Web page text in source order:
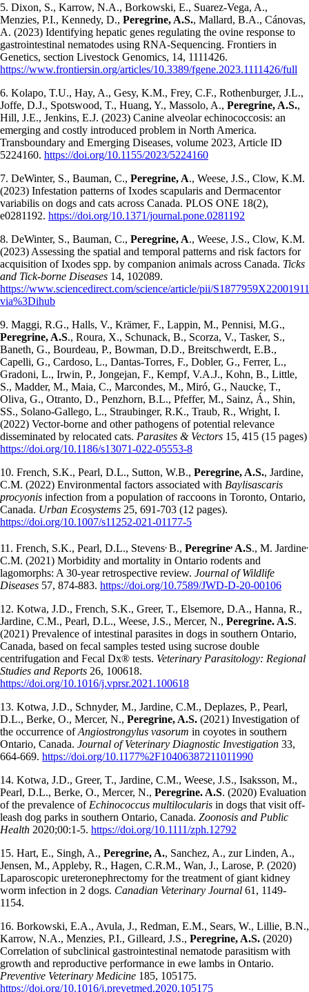
5. Dixon, S., Karrow, N.A., Borkowski, E., Suarez-Vega, A.,
Menzies, P.I., Kennedy, D., Peregrine, A.S., Mallard, B.A., Cánovas,
A. (2023) Identifying hepatic genes regulating the ovine response to
gastrointestinal nematodes using RNA-Sequencing. Frontiers in
Genetics, section Livestock Genomics, 14, 1111426.
https://www.frontiersin.org/articles/10.3389/fgene.2023.1111426/full
6. Kolapo, T.U., Hay, A., Gesy, K.M., Frey, C.F., Rothenburger, J.L.,
Joffe, D.J., Spotswood, T., Huang, Y., Massolo, A., Peregrine, A.S.,
Hill, J.E., Jenkins, E.J. (2023) Canine alveolar echinococcosis: an
emerging and costly introduced problem in North America.
Transboundary and Emerging Diseases, volume 2023, Article ID
5224160. https://doi.org/10.1155/2023/5224160
7. DeWinter, S., Bauman, C., Peregrine, A., Weese, J.S., Clow, K.M.
(2023) Infestation patterns of Ixodes scapularis and Dermacentor
variabilis on dogs and cats across Canada. PLOS ONE 18(2),
e0281192. https://doi.org/10.1371/journal.pone.0281192
8. DeWinter, S., Bauman, C., Peregrine, A., Weese, J.S., Clow, K.M.
(2023) Assessing the spatial and temporal patterns and risk factors for
acquisition of Ixodes spp. by companion animals across Canada. Ticks
and Tick-borne Diseases 14, 102089.
https://www.sciencedirect.com/science/article/pii/
via%3Dihub
9. Maggi, R.G., Halls, V., Krämer, F., Lappin, M., Pennisi, M.G.,
Peregrine, A.S., Roura, X., Schunack, B., Scorza, V., Tasker, S.,
Baneth, G., Bourdeau, P., Bowman, D.D., Breitschwerdt, E.B.,
Capelli, G., Cardoso, L., Dantas-Torres, F., Dobler, G., Ferrer, L.,
Gradoni, L., Irwin, P., Jongejan, F., Kempf, V.A.J., Kohn, B., Little,
S., Madder, M., Maia, C., Marcondes, M., Miró, G., Naucke, T.,
Oliva, G., Otranto, D., Penzhorn, B.L., Pfeffer, M., Sainz, Á., Shin,
SS., Solano-Gallego, L., Straubinger, R.K., Traub, R., Wright, I.
(2022) Vector-borne and other pathogens of potential relevance
disseminated by relocated cats. Parasites & Vectors 15, 415 (15 pages)
https://doi.org/10.1186/s13071-022-05553-8
10. French, S.K., Pearl, D.L., Sutton, W.B., Peregrine, A.S., Jardine,
C.M. (2022) Environmental factors associated with Baylisascaris
procyonis infection from a population of raccoons in Toronto, Ontario,
Canada. Urban Ecosystems 25, 691-703 (12 pages).
https://doi.org/10.1007/s11252-021-01177-5
11. French, S.K., Pearl, D.L., Stevens B., Peregrine, A.S., M. Jardine
C.M. (2021) Morbidity and mortality in Ontario rodents and
lagomorphs: A 30-year retrospective review. Journal of Wildlife
Diseases 57, 874-883. https://doi.org/10.7589/JWD-D-20-00106
12. Kotwa, J.D., French, S.K., Greer, T., Elsemore, D.A., Hanna, R.,
Jardine, C.M., Pearl, D.L., Weese, J.S., Mercer, N., Peregrine. A.S.
(2021) Prevalence of intestinal parasites in dogs in southern Ontario,
Canada, based on fecal samples tested using sucrose double
centrifugation and Fecal Dx® tests. Veterinary Parasitology: Regional
Studies and Reports 26, 100618.
https://doi.org/10.1016/j.vprsr.2021.100618
13. Kotwa, J.D., Schnyder, M., Jardine, C.M., Deplazes, P., Pearl,
D.L., Berke, O., Mercer, N., Peregrine, A.S. (2021) Investigation of
the occurrence ofAngiostrongylus vasorum in coyotes in southern
Ontario, Canada. Journal of Veterinary Diagnostic Investigation 33,
664-669. https://doi.org/10.1177%2F10406387211011990
14. Kotwa, J.D., Greer, T., Jardine, C.M., Weese, J.S., Isaksson, M.,
Pearl, D.L., Berke, O., Mercer, N., Peregrine. A.S. (2020) Evaluation
of the prevalence of Echinococcus multilocularis in dogs that visit off-
leash dog parks in southern Ontario, Canada. Zoonosis and Public
Health 2020;00:1-5. https://doi.org/10.1111/zph.12792
15. Hart, E., Singh, A., Peregrine, A., Sanchez, A., zur Linden, A.,
Jensen, M., Appleby, R., Hagen, C.R.M., Wan, J., Larose, P. (2020)
Laparoscopic ureteronephrectomy for the treatment of giant kidney
worm infection in 2 dogs. Canadian Veterinary Journal 61, 1149-
1154.
16. Borkowski, E.A., Avula, J., Redman, E.M., Sears, W., Lillie, B.N.,
Karrow, N.A., Menzies, P.I., Gilleard, J.S., Peregrine, A.S. (2020)
Correlation of subclinical gastrointestinal nematode parasitism with
growth and reproductive performance in ewe lambs in Ontario.
Preventive Veterinary Medicine 185, 105175.
https://doi.org/10.1016/j.prevetmed.2020.105175